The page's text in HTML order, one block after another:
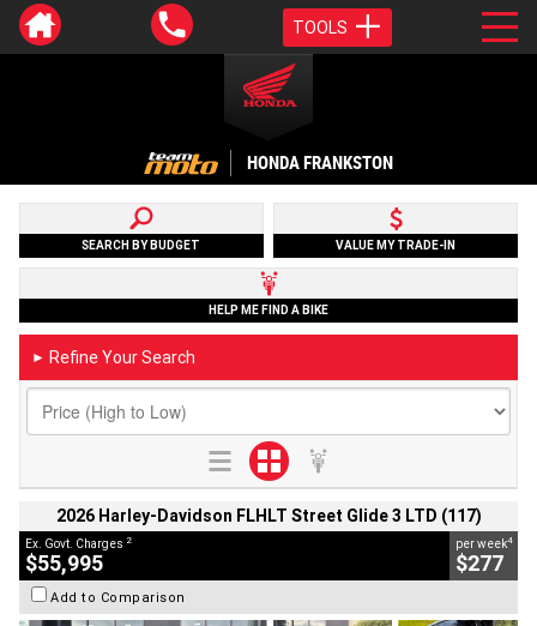
TOOLS
HONDA FRANKSTON
SEARCH BY BUDGET VALUE MY TRADE-IN
HELP ME FIND A BIKE
► Refine Your Search
2026 Harley-Davidson FLHLT Street Glide 3 LTD (117)
Ex. Govt. Charges 2
$55,995
per week4
$277
Add to Comparison